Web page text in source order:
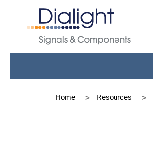
Home Resources